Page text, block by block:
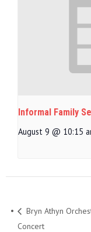
Informal Family
August 9 @ 10:15
Bryn Athyn
Concert